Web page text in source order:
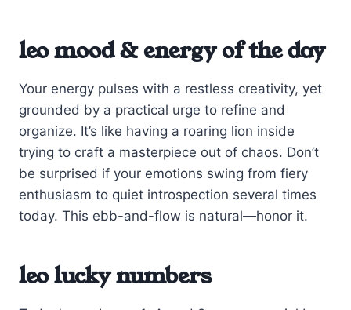
leo mood & energy of the day
Your energy pulses with a restless creativity, yet
grounded by a practical urge to refine and
organize. It’s like having a roaring lion inside
trying to craft a masterpiece out of chaos. Don’t
be surprised if your emotions swing from fiery
enthusiasm to quiet introspection several times
today. This ebb-and-flow is natural—honor it.
leo lucky numbers